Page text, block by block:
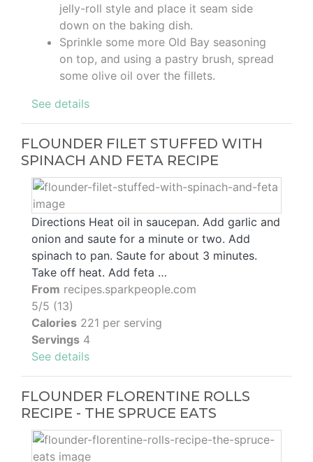
jelly-roll style and place it seam side
down on the baking dish.
Sprinkle some more Old Bay seasoning
on top, and using a pastry brush, spread
some olive oil over the fillets.
See details
FLOUNDER FILET STUFFED WITH
SPINACH AND FETA RECIPE
Directions Heat oil in saucepan. Add garlic and
onion and saute for a minute or two. Add
spinach to pan. Saute for about 3 minutes.
Take off heat. Add feta …
From recipes.sparkpeople.com
5/5 (13)
Calories 221 per serving
Servings 4
See details
FLOUNDER FLORENTINE ROLLS
RECIPE - THE SPRUCE EATS